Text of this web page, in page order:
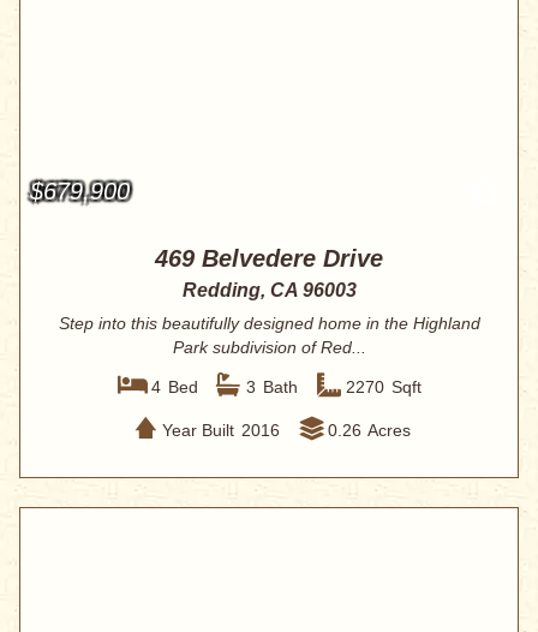
$679,900
469 Belvedere Drive
Redding, CA 96003
Step into this beautifully designed home in the Highland
Park subdivision of Red...
4 Bed 3 Bath 2270 Sqft
Year Built 2016 0.26 Acres